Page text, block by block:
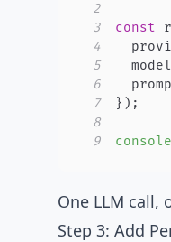
2
3
const
4
5
  model
6
7
} ) ;
8
9
console
One LLM call,
Step 3: Add